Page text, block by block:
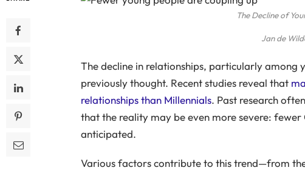
The Decline of
Jan de
The decline in relationships, particularly among
previously thought. Recent studies reveal that
relationships than Millennials. Past research
that the reality may be even more severe: fewer
anticipated.
Various factors contribute to this trend—from